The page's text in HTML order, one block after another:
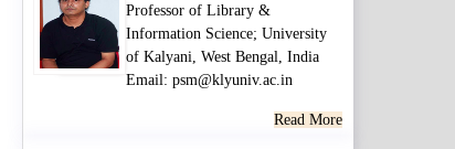
Professor of Library &
Information Science; University
of Kalyani, West Bengal, India
Email: psm@klyuniv.ac.in
Read More